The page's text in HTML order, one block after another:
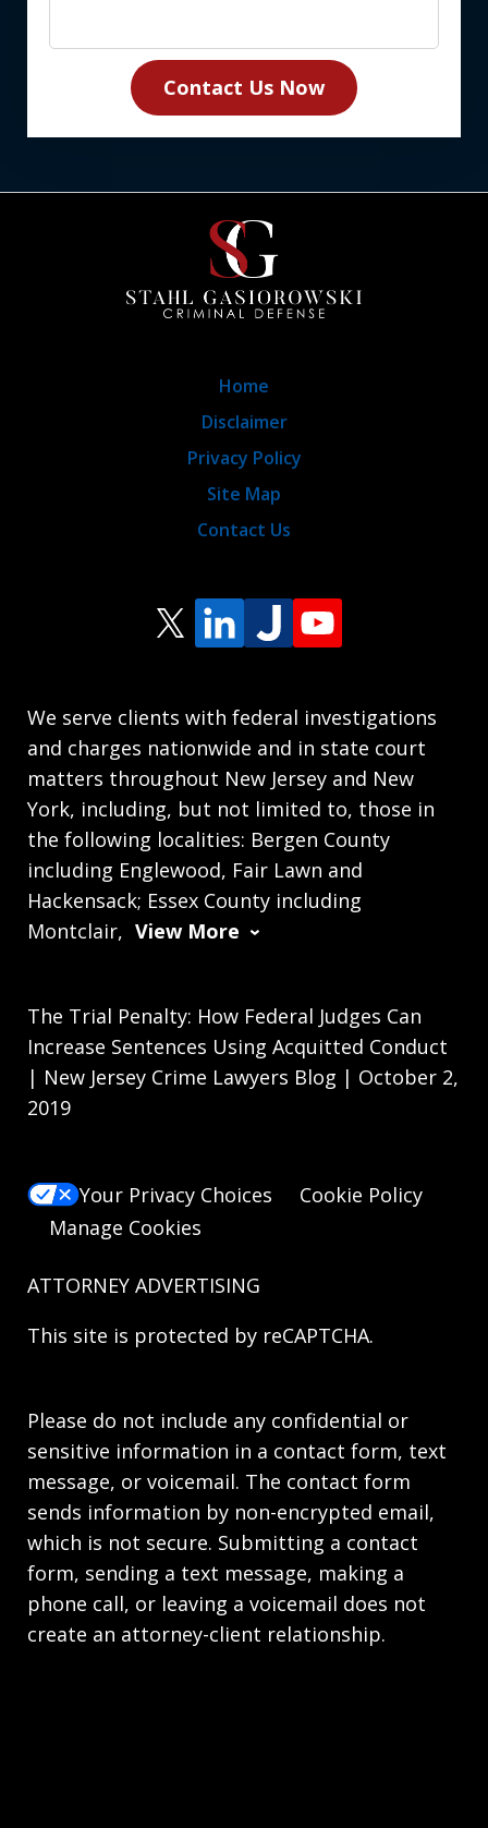
Contact Us Now
We serve clients with federal investigations
and charges nationwide and in state court
matters throughout New Jersey and New
York, including, but not limited to, those in
the following localities: Bergen County
including Englewood, Fair Lawn and
Hackensack; Essex County including
Montclair, View More
Home
Disclaimer
Privacy Policy
Site Map
Contact Us
The Trial Penalty: How Federal Judges Can
Increase Sentences Using Acquitted Conduct
| New Jersey Crime Lawyers Blog | October 2,
2019
Your Privacy Choices
Cookie Policy
Manage Cookies
ATTORNEY ADVERTISING
This site is protected by reCAPTCHA.
Please do not include any confidential or
sensitive information in a contact form, text
message, or voicemail. The contact form
sends information by non-encrypted email,
which is not secure. Submitting a contact
form, sending a text message, making a
phone call, or leaving a voicemail does not
create an attorney-client relationship.